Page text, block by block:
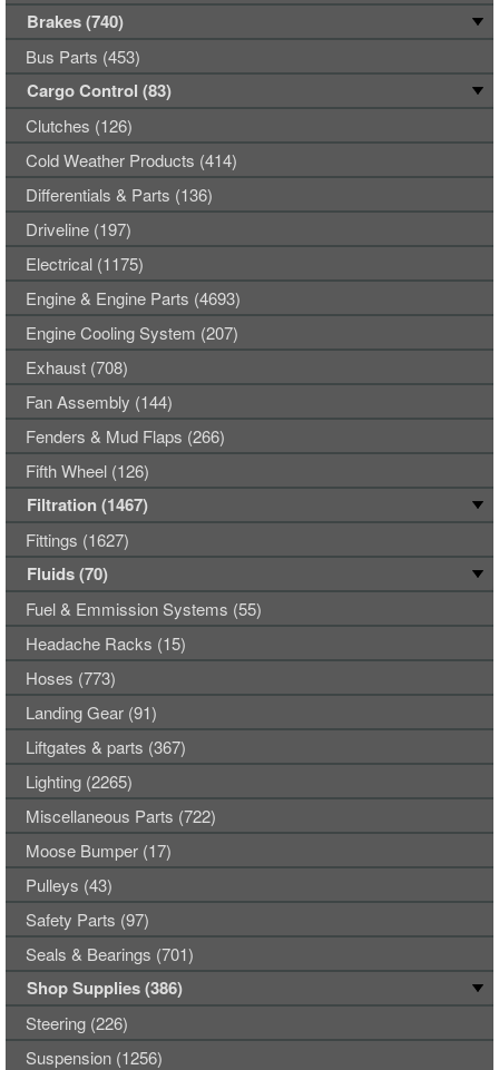
Brakes (740)
Bus Parts (453)
Cargo Control (83)
Clutches (126)
Cold Weather Products (414)
Differentials & Parts (136)
Driveline (197)
Electrical (1175)
Engine & Engine Parts (4693)
Engine Cooling System (207)
Exhaust (708)
Fan Assembly (144)
Fenders & Mud Flaps (266)
Fifth Wheel (126)
Filtration (1467)
Fittings (1627)
Fluids (70)
Fuel & Emmission Systems (55)
Headache Racks (15)
Hoses (773)
Landing Gear (91)
Liftgates & parts (367)
Lighting (2265)
Miscellaneous Parts (722)
Moose Bumper (17)
Pulleys (43)
Safety Parts (97)
Seals & Bearings (701)
Shop Supplies (386)
Steering (226)
Suspension (1256)